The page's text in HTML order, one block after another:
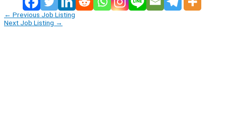
← Previous Job Listing
Next Job Listing →